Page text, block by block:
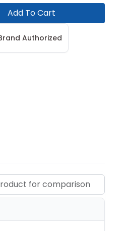
Add To Cart
Authorized
for comparison